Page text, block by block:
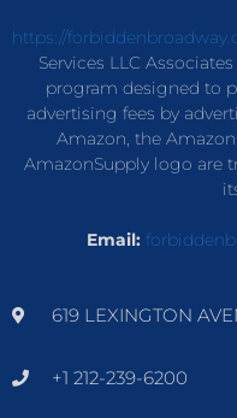
https://
Services LLC
program designed to
advertising fees by
Amazon, the
AmazonSupply logo are
Email:
619 LEXINGTON
+1 212-239-6200